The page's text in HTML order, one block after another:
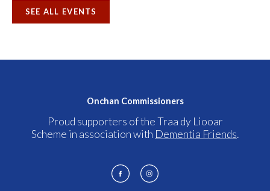
SEE ALL EVENTS
Onchan Commissioners
Proud supporters of the Traa dy Liooar
Scheme in association with Dementia Friends.